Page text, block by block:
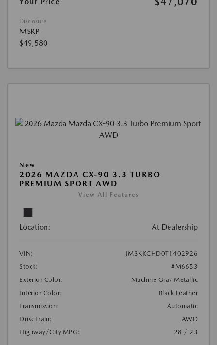
Disclosure
MSRP
$49,580
New
2026 MAZDA CX-90 3.3 TURBO
PREMIUM SPORT AWD
View All Features
Location: At Dealership
VIN:
JM3KKCHD0T1402926
Stock:
#M6653
Exterior Color:
Machine Gray Metallic
Interior Color:
Black Leather
Transmission:
Automatic
DriveTrain:
AWD
Highway/City MPG:
28 / 23